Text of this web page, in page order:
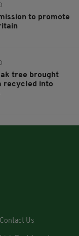
to promote
tree brought
recycled into
Contact Us